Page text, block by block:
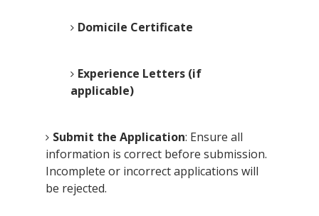
Domicile Certificate
Experience Letters (if
applicable)
Submit the Application: Ensure all
information is correct before submission.
Incomplete or incorrect applications will
be rejected.